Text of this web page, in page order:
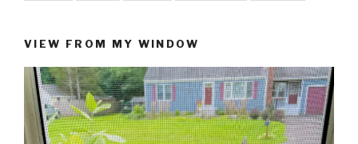
VIEW FROM MY WINDOW